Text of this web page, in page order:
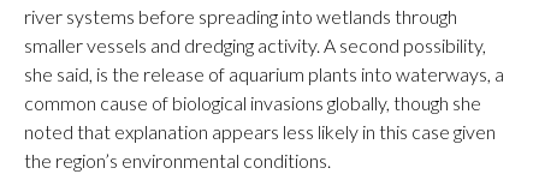
river systems before spreading into wetlands through
smaller vessels and dredging activity. A second possibility,
she said, is the release of aquarium plants into waterways, a
common cause of biological invasions globally, though she
noted that explanation appears less likely in this case given
the region’s environmental conditions.